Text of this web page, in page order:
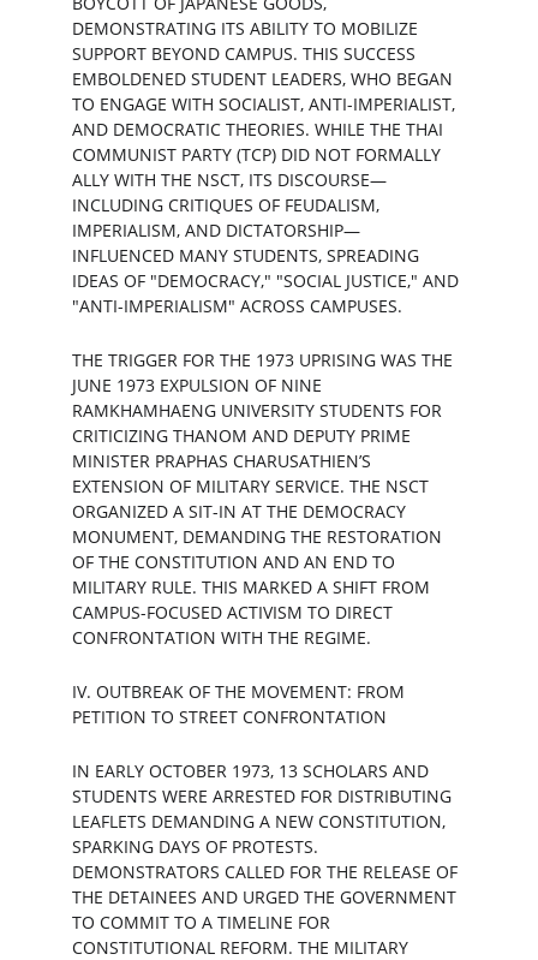
DEMONSTRATING ITS ABILITY TO MOBILIZE
SUPPORT BEYOND CAMPUS. THIS SUCCESS
EMBOLDENED STUDENT LEADERS, WHO BEGAN
TO ENGAGE WITH SOCIALIST, ANTI-IMPERIALIST,
AND DEMOCRATIC THEORIES. WHILE THE THAI
COMMUNIST PARTY (TCP) DID NOT FORMALLY
ALLY WITH THE NSCT, ITS DISCOURSE—
INCLUDING CRITIQUES OF FEUDALISM,
IMPERIALISM, AND DICTATORSHIP—
INFLUENCED MANY STUDENTS, SPREADING
IDEAS OF "DEMOCRACY," "SOCIAL JUSTICE," AND
"ANTI-IMPERIALISM" ACROSS CAMPUSES.
THE TRIGGER FOR THE 1973 UPRISING WAS THE
JUNE 1973 EXPULSION OF NINE
RAMKHAMHAENG UNIVERSITY STUDENTS FOR
CRITICIZING THANOM AND DEPUTY PRIME
MINISTER PRAPHAS CHARUSATHIEN’S
EXTENSION OF MILITARY SERVICE. THE NSCT
ORGANIZED A SIT-IN AT THE DEMOCRACY
MONUMENT, DEMANDING THE RESTORATION
OF THE CONSTITUTION AND AN END TO
MILITARY RULE. THIS MARKED A SHIFT FROM
CAMPUS-FOCUSED ACTIVISM TO DIRECT
CONFRONTATION WITH THE REGIME.
IV. OUTBREAK OF THE MOVEMENT: FROM
PETITION TO STREET CONFRONTATION
IN EARLY OCTOBER 1973, 13 SCHOLARS AND
STUDENTS WERE ARRESTED FOR DISTRIBUTING
LEAFLETS DEMANDING A NEW CONSTITUTION,
SPARKING DAYS OF PROTESTS.
DEMONSTRATORS CALLED FOR THE RELEASE OF
THE DETAINEES AND URGED THE GOVERNMENT
TO COMMIT TO A TIMELINE FOR
CONSTITUTIONAL REFORM. THE MILITARY